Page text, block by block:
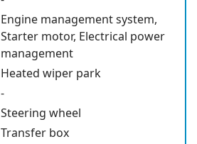
Engine management system,
Starter motor, Electrical power
management
Heated wiper park
-
Steering wheel
Transfer box